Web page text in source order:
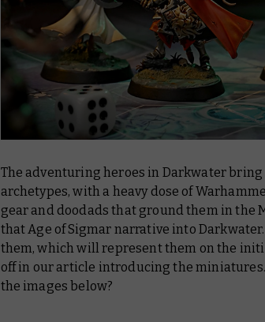
The adventuring heroes in Darkwater
archetypes, with a heavy dose of
gear and doodads that ground them in the
that Age of Sigmar narrative into
them, which will represent them on the
off in our article introducing the
the images below?